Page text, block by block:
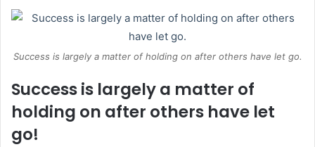
Success is largely a matter of holding on after others have let go.
Success is largely a matter of
holding on after others have let
go!